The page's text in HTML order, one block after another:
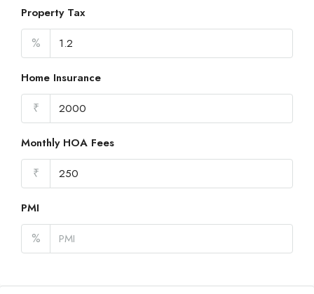
Property Tax
%
Home Insurance
₹
Monthly HOA Fees
₹
PMI
%